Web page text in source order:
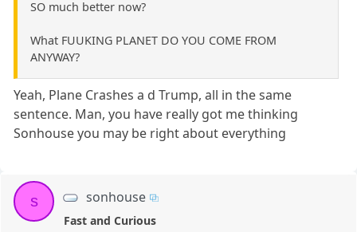
SO much better now?
What FUUKING PLANET DO YOU COME FROM
ANYWAY?
Yeah, Plane Crashes a d Trump, all in the same
sentence. Man, you have really got me thinking
Sonhouse you may be right about everything
s sonhouse
Fast and Curious